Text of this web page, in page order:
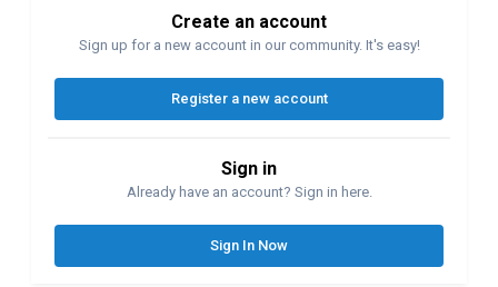
Create an account
Sign up for a new account in our community. It's easy!
Register a new account
Sign in
Already have an account? Sign in here.
Sign In Now